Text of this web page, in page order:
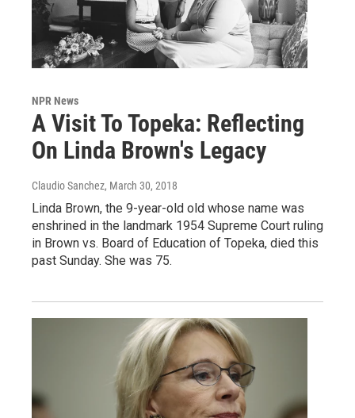
NPR News
A Visit To Topeka: Reflecting
On Linda Brown's Legacy
Claudio Sanchez, March 30, 2018
Linda Brown, the 9-year-old old whose name was
enshrined in the landmark 1954 Supreme Court ruling
in Brown vs. Board of Education of Topeka, died this
past Sunday. She was 75.